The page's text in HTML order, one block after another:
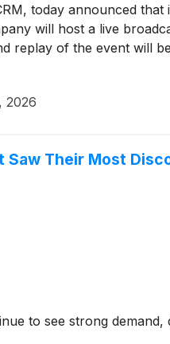
today announced
will host a live
replay of the event will
2026
Saw Their Most
to see strong